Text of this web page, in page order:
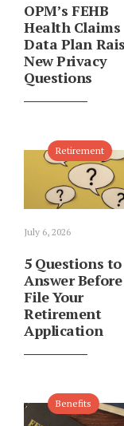
OPM’s FEHB
Health Claims
Data Plan
New Privacy
Questions
Retirement
July 6, 2026
5 Questions to
Answer
File Your
Retirement
Application
Benefits